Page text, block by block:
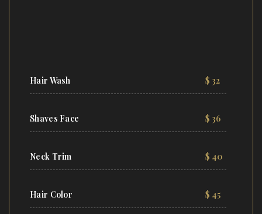
Hair Wash $ 32
Shaves Face $ 36
Neck Trim $ 40
Hair Color $ 45